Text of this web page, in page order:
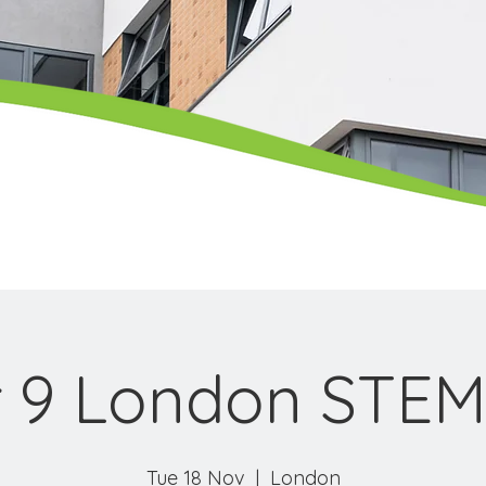
9 London
Tue 18 Nov
  |
London